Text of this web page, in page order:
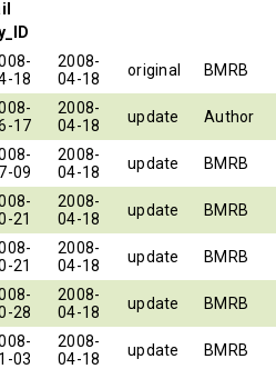
18
2008-
04-18
original BMRB
17
2008-
04-18
update Author
09
2008-
04-18
update BMRB
21
2008-
04-18
update BMRB
21
2008-
04-18
update BMRB
28
2008-
04-18
update BMRB
03
2008-
04-18
update BMRB